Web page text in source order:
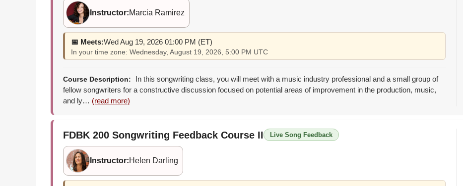
Instructor:Marcia Ramirez
📅 Meets:Wed Aug 19, 2026 01:00 PM (ET)
In your time zone: Wednesday, August 19, 2026, 5:00 PM UTC
Course Description:
In this songwriting class, you will meet with a music industry professional and a small group of
fellow songwriters for a constructive discussion focused on potential areas of improvement in the production, music,
and ly… (read more)
FDBK 200 Songwriting Feedback Course II Live Song Feedback
Instructor:Helen Darling